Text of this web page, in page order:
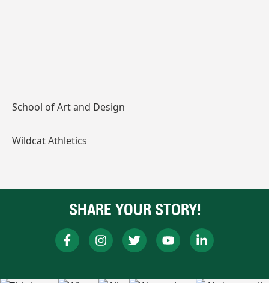
School of Art and Design
Wildcat Athletics
SHARE YOUR STORY!